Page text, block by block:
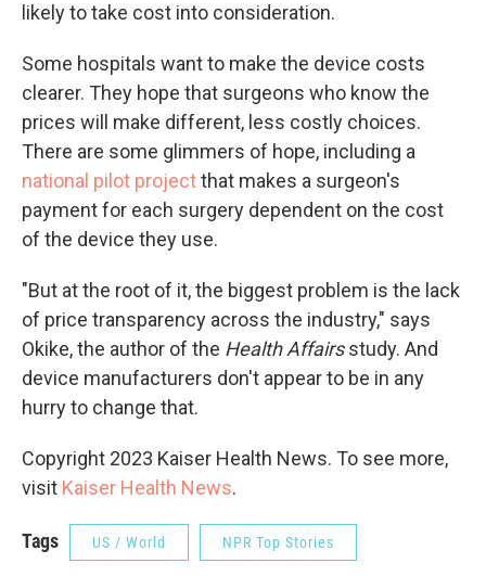
likely to take cost into consideration.
Some hospitals want to make the device costs
clearer. They hope that surgeons who know the
prices will make different, less costly choices.
There are some glimmers of hope, including a
national pilot projectthat makes a surgeon's
payment for each surgery dependent on the cost
of the device they use.
"But at the root of it, the biggest problem is the lack
of price transparency across the industry," says
Okike, the author of the Health Affairsstudy. And
device manufacturers don't appear to be in any
hurry to change that.
Copyright 2023 Kaiser Health News. To see more,
visit Kaiser Health News.
Tags US / World NPR Top Stories